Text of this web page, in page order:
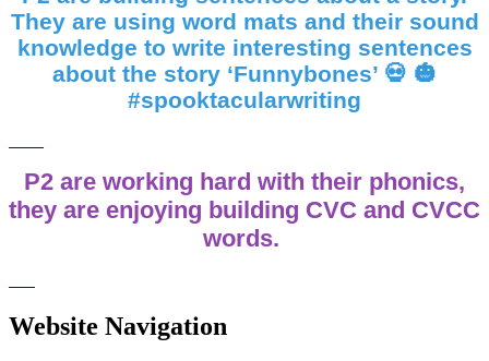
They are using word mats and their sound
knowledge to write interesting sentences
about the story ‘Funnybones’ 💀 🎃
#spooktacularwriting
P2 are working hard with their phonics,
they are enjoying building CVC and CVCC
words.
Website Navigation